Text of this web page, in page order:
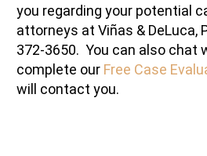
you regarding your potential
attorneys at Viñas & DeLuca,
372-3650. You can also chat
complete our Free Case
will contact you.